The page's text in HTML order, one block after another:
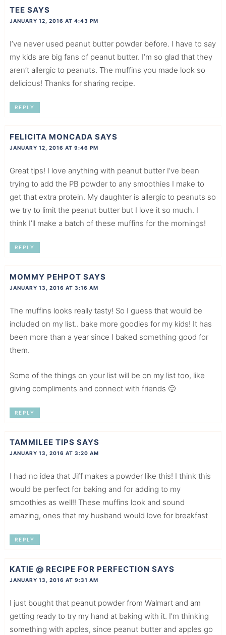
TEE SAYS
JANUARY 12, 2016 AT 4:43 PM
I’ve never used peanut butter powder before. I have to say
my kids are big fans of peanut butter. I’m so glad that they
aren’t allergic to peanuts. The muffins you made look so
delicious! Thanks for sharing recipe.
REPLY
FELICITA MONCADA SAYS
JANUARY 12, 2016 AT 9:46 PM
Great tips! I love anything with peanut butter I’ve been
trying to add the PB powder to any smoothies I make to
get that extra protein. My daughter is allergic to peanuts so
we try to limit the peanut butter but I love it so much. I
think I’ll make a batch of these muffins for the mornings!
REPLY
MOMMY PEHPOT SAYS
JANUARY 13, 2016 AT 3:16 AM
The muffins looks really tasty! So I guess that would be
included on my list.. bake more goodies for my kids! It has
been more than a year since I baked something good for
them.
Some of the things on your list will be on my list too, like
giving compliments and connect with friends 🙂
REPLY
TAMMILEE TIPS SAYS
JANUARY 13, 2016 AT 3:20 AM
I had no idea that Jiff makes a powder like this! I think this
would be perfect for baking and for adding to my
smoothies as well!! These muffins look and sound
amazing, ones that my husband would love for breakfast
REPLY
KATIE @ RECIPE FOR PERFECTION SAYS
JANUARY 13, 2016 AT 9:31 AM
I just bought that peanut powder from Walmart and am
getting ready to try my hand at baking with it. I’m thinking
something with apples, since peanut butter and apples go